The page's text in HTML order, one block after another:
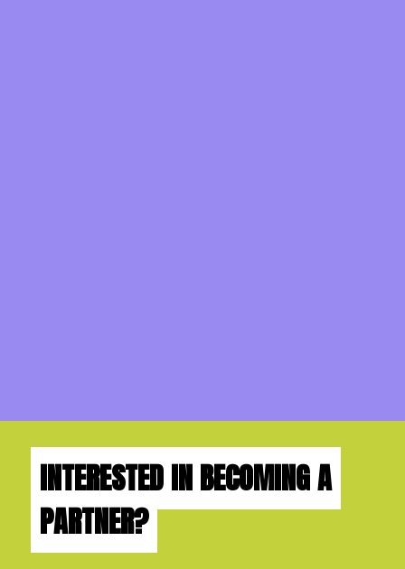
INTERESTED IN BECOMING A
PARTNER?